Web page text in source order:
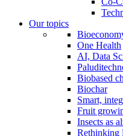
Our topics
One Health
AI, Data
Biobased
Biochar
Smart,
Fruit
Insects as
Rethinking